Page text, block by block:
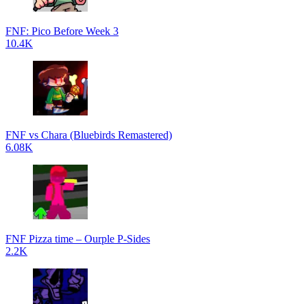
FNF: Pico Before Week 3
10.4K
FNF vs Chara (Bluebirds Remastered)
6.08K
FNF Pizza time – Ourple P-Sides
2.2K